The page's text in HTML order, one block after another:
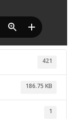
421
186.75 KB
1